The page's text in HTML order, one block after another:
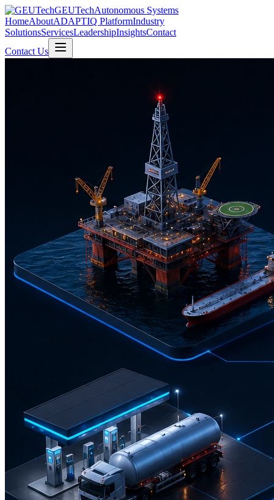
GEUTechAutonomous Systems
HomeAboutADAPTIQ PlatformIndustry
SolutionsServicesLeadershipInsightsContact
Contact Us